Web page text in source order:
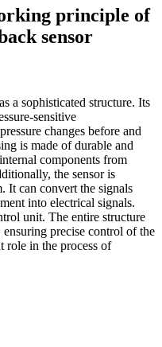
principle of
sensor
a sophisticated structure. Its
sensitive
changes before and
is made of durable and
components from
the sensor is
It can convert the signals
into electrical signals.
unit. The entire structure
precise control of the
role in the process of